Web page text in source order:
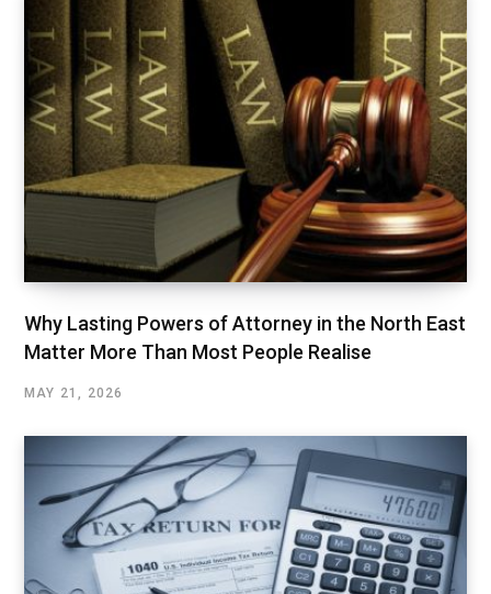
Why Lasting Powers of Attorney in the North East
Matter More Than Most People Realise
MAY 21, 2026